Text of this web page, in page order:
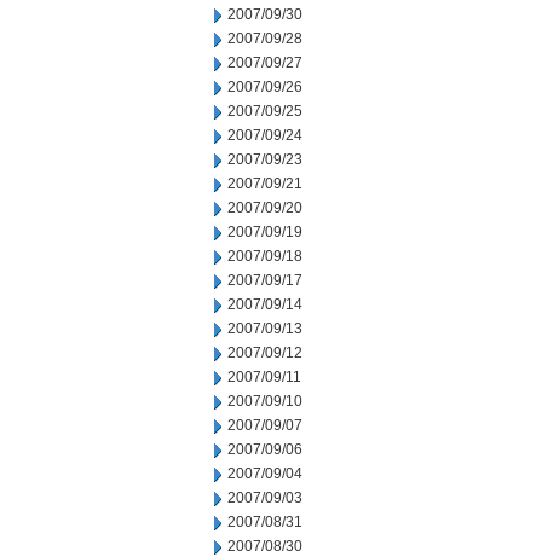
2007/09/30
2007/09/28
2007/09/27
2007/09/26
2007/09/25
2007/09/24
2007/09/23
2007/09/21
2007/09/20
2007/09/19
2007/09/18
2007/09/17
2007/09/14
2007/09/13
2007/09/12
2007/09/11
2007/09/10
2007/09/07
2007/09/06
2007/09/04
2007/09/03
2007/08/31
2007/08/30